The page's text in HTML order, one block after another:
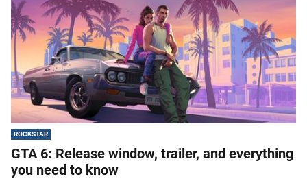
ROCKSTAR
GTA 6: Release window, trailer, and everything
you need to know